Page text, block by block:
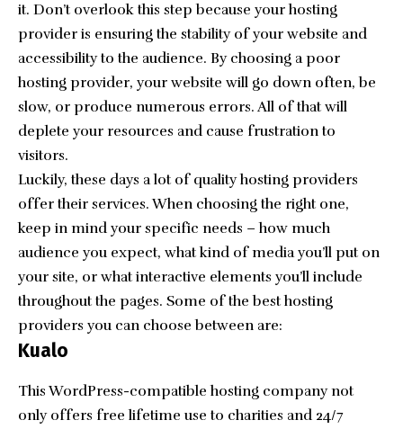
it. Don’t overlook this step because your hosting
provider is ensuring the stability of your website and
accessibility to the audience. By choosing a poor
hosting provider, your website will go down often, be
slow, or produce numerous errors. All of that will
deplete your resources and cause frustration to
visitors.
Luckily, these days a lot of quality hosting providers
offer their services. When choosing the right one,
keep in mind your specific needs – how much
audience you expect, what kind of media you’ll put on
your site, or what interactive elements you’ll include
throughout the pages. Some of the best hosting
providers you can choose between are:
Kualo
This WordPress-compatible hosting company not
only offers free lifetime use to charities and 24/7